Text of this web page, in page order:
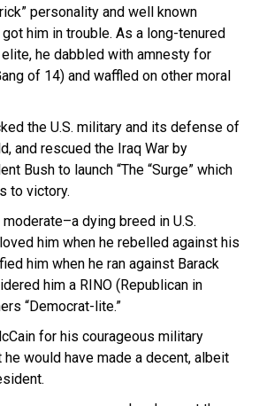
personality and well known
him in trouble. As a long-tenured
he dabbled with amnesty for
of 14) and waffled on other moral
the U.S. military and its defense of
and rescued the Iraq War by
Bush to launch “The “Surge” which
to victory.
dying breed in U.S.
him when he rebelled against his
him when he ran against Barack
him a RINO (Republican in
“Democrat-lite.”
for his courageous military
would have made a decent, albeit